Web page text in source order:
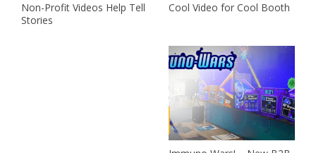
Non-Profit Videos Help Tell
Stories
Cool Video for Cool Booth